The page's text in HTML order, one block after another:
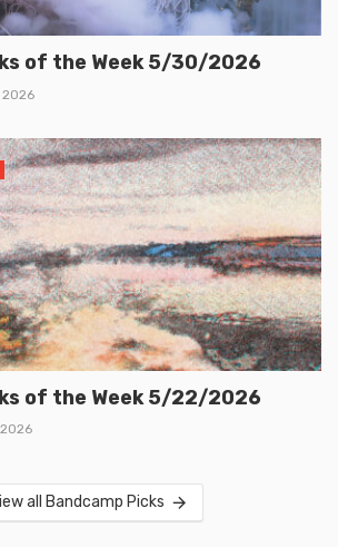
of the Week 5/30/2026
2026
of the Week 5/22/2026
all Bandcamp Picks